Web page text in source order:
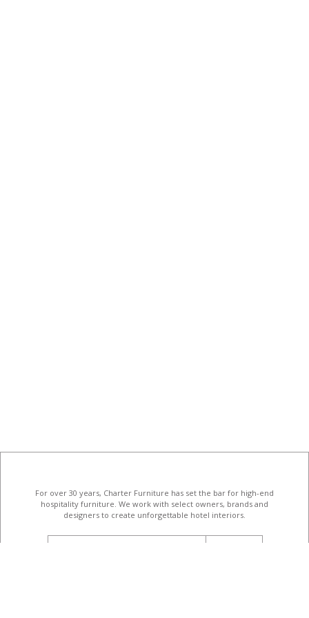
For over 30 years, Charter Furniture has set the bar for high-end
hospitality furniture . We work with select owners, brands and
designers to create unforgettable hotel interiors.